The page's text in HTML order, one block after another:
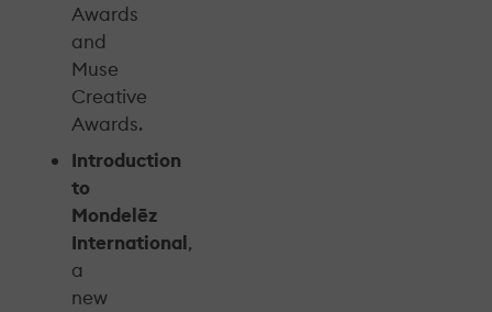
Awards
and
Muse
Creative
Awards.
Introduction
to
Mondelēz
International,
a
new